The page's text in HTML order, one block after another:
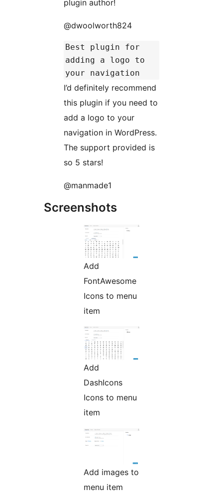
plugin author!
@dwoolworth824
Best plugin for
adding a logo to
your navigation
I’d definitely recommend
this plugin if you need to
add a logo to your
navigation in WordPress.
The support provided is
so 5 stars!
@manmade1
Screenshots
Add
FontAwesome
Icons to menu
item
Add
DashIcons
Icons to menu
item
Add images to
menu item